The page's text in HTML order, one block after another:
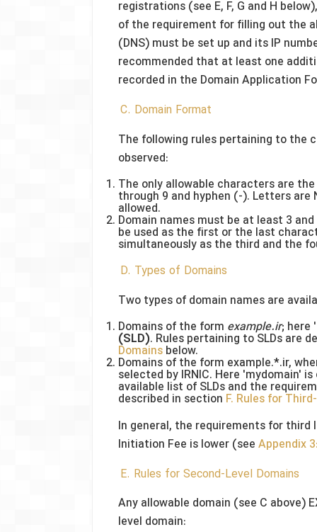
registrations (see E, F, G and H
of the requirement for filling out the
(DNS) must be set up and its IP
recommended that at least one
recorded in the Domain Application
C. Domain Format
The following rules pertaining to the
observed:
The only allowable characters are
through 9 and hyphen (-). Letters are
allowed.
Domain names must be at least 3
be used as the first or the last
simultaneously as the third and the
D. Types of Domains
Two types of domain names are
Domains of the form example.ir; here
(SLD). Rules pertaining to SLDs are
Domains below.
Domains of the form example.*.ir,
selected by IRNIC. Here 'mydomain'
available list of SLDs and the
described in section F. Rules for
In general, the requirements for
Initiation Fee is lower (see Appendix
E. Rules for Second-Level Domains
Any allowable domain (see C above)
level domain: